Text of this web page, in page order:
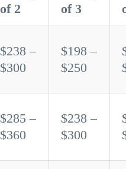
of 2
of 3
$238 –
$300
$198 –
$250
$285 –
$360
$238 –
$300